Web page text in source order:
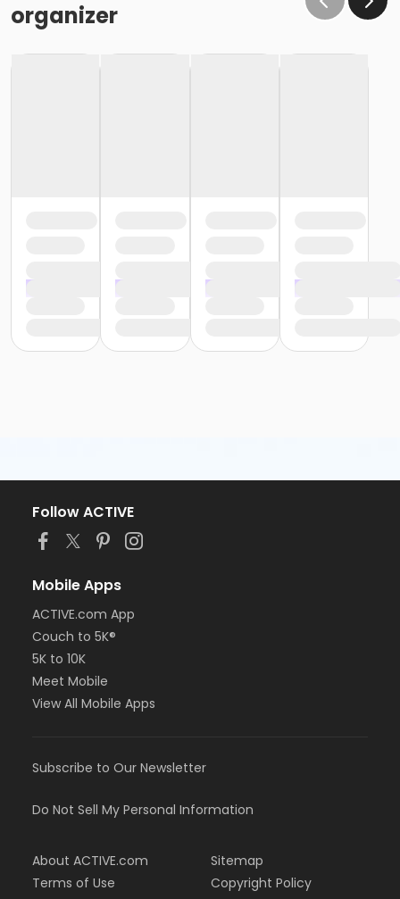
organizer
Follow ACTIVE
Mobile Apps
ACTIVE.com App
Couch to 5K®
5K to 10K
Meet Mobile
View All Mobile Apps
Subscribe to Our Newsletter
Do Not Sell My Personal Information
About ACTIVE.com
Terms of Use
Sitemap
Copyright Policy